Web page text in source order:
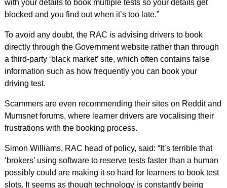
with your details to book multiple tests so your details get
blocked and you find out when it’s too late.”
To avoid any doubt, the RAC is advising drivers to book
directly through the Government website rather than through
a third-party ‘black market’ site, which often contains false
information such as how frequently you can book your
driving test.
Scammers are even recommending their sites on Reddit and
Mumsnet forums, where learner drivers are vocalising their
frustrations with the booking process.
Simon Williams, RAC head of policy, said: “It’s terrible that
‘brokers’ using software to reserve tests faster than a human
possibly could are making it so hard for learners to book test
slots. It seems as though technology is constantly being